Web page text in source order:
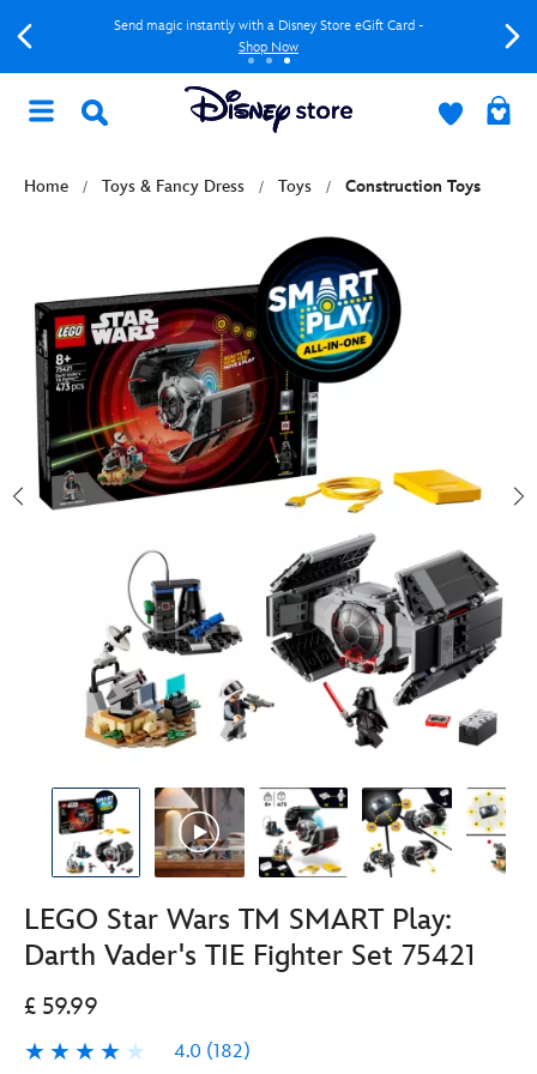
Send magic instantly with a Disney Store eGift Card -
Shop Now
Home Toys & Fancy Dress Toys Construction Toys
LEGO Star Wars TM SMART Play:
Darth Vader's TIE Fighter Set 75421
£ 59.99
4.0 (182)
4.0